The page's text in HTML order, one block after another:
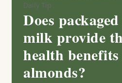
Daily Tip
Does
milk provide
health
almonds?